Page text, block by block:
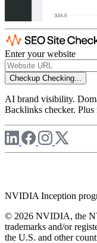
Enter your website
Checkup Checking...
AI brand visibility.
Backlinks checker.
NVIDIA Inception
© 2026 NVIDIA, the
trademarks and/or
the U.S. and other